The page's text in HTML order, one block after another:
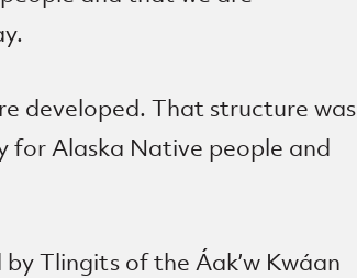
developed. That structure was
Alaska Native people and
Tlingits of the Áak’w Kwáan